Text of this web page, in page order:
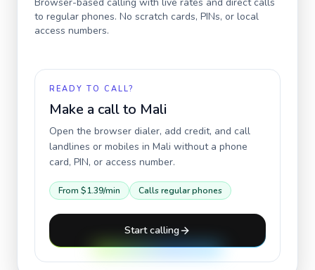
to regular phones. No scratch cards, PINs, or local
access numbers.
READY TO CALL?
Make a call to Mali
Open the browser dialer, add credit, and call
landlines or mobiles in Mali without a phone
card, PIN, or access number.
From $1.39/min Calls regular phones
Start calling